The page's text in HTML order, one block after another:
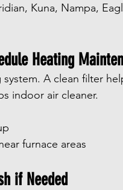
Kuna, Nampa,
Heating
A clean filter
indoor air cleaner.
furnace areas
if Needed